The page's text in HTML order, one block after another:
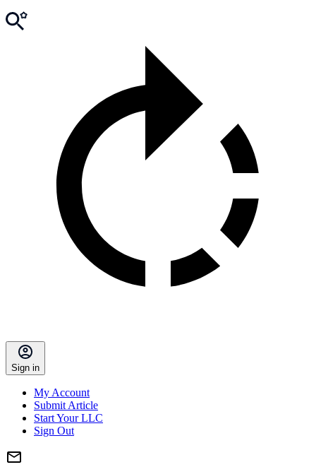
Sign in
My Account
Submit Article
Start Your LLC
Sign Out